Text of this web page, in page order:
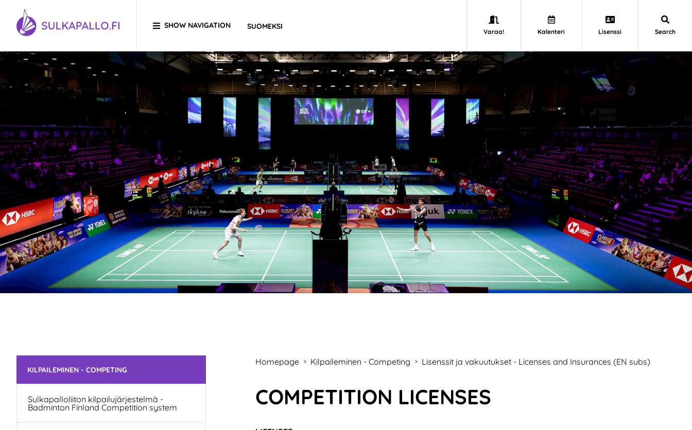
Skip to content
TO HOMEPAGE
SHOW NAVIGATION SUOMEKSI
Varaa! Kalenteri Lisenssi Search
Homepage > Kilpaileminen - Competing > Lisenssit ja vakuutukset - Licenses and Insurances (EN subs)
COMPETITION LICENSES
Skip subnavigation
KILPAILEMINEN - COMPETING
Sulkapalloliiton kilpailujärjestelmä -
Badminton Finland Competition system